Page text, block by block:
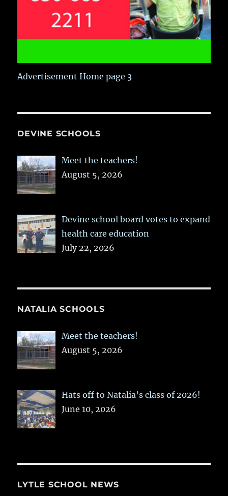
Advertisement Home page 3
DEVINE SCHOOLS
Meet the teachers!
August 5, 2026
Devine school board votes to expand
health care education
July 22, 2026
NATALIA SCHOOLS
Meet the teachers!
August 5, 2026
Hats off to Natalia’s class of 2026!
June 10, 2026
LYTLE SCHOOL NEWS